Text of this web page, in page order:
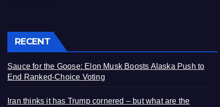
RECENT
Sauce for the Goose: Elon Musk Boosts Alaska Push to
End Ranked-Choice Voting
Iran thinks it has Trump cornered – but what are the